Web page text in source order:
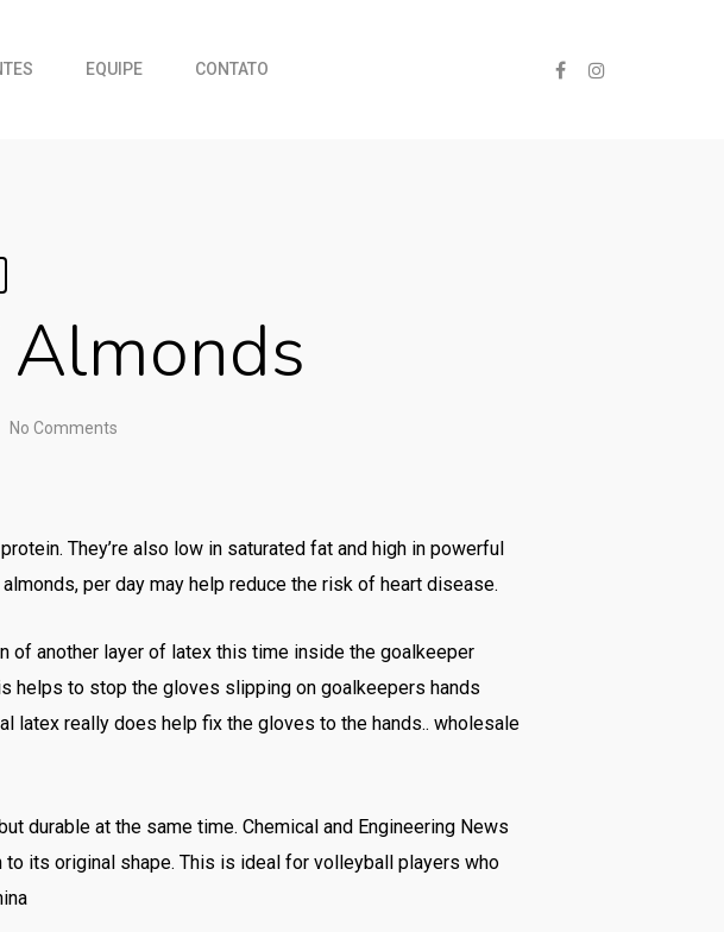
EQUIPE CONTATO
Almonds
No Comments
They’re also low in saturated fat and high in powerful
per day may help reduce the risk of heart disease.
of another layer of latex this time inside the goalkeeper
helps to stop the gloves slipping on goalkeepers hands
latex really does help fix the gloves to the hands.. wholesale
durable at the same time. Chemical and Engineering News
its original shape. This is ideal for volleyball players who